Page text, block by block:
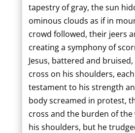
tapestry of gray, the sun
ominous clouds as if in
crowd followed, their jeers
creating a symphony of
Jesus, battered and
cross on his shoulders,
testament to his strength
body screamed in protest,
cross and the burden of the
his shoulders, but he